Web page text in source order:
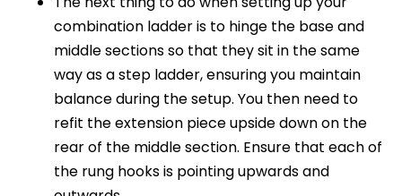
combination ladder is to hinge the base and
middle sections so that they sit in the same
way as a step ladder, ensuring you maintain
balance during the setup. You then need to
refit the extension piece upside down on the
rear of the middle section. Ensure that each of
the rung hooks is pointing upwards and